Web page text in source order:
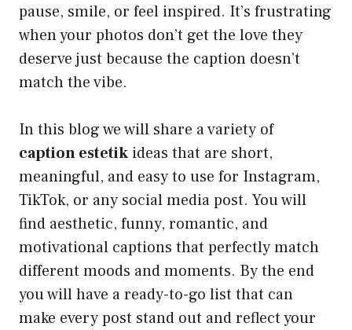
pause, smile, or feel inspired. It’s frustrating
when your photos don’t get the love they
deserve just because the caption doesn’t
match the vibe.
In this blog we will share a variety of
caption estetik ideas that are short,
meaningful, and easy to use for Instagram,
TikTok, or any social media post. You will
find aesthetic, funny, romantic, and
motivational captions that perfectly match
different moods and moments. By the end
you will have a ready-to-go list that can
make every post stand out and reflect your